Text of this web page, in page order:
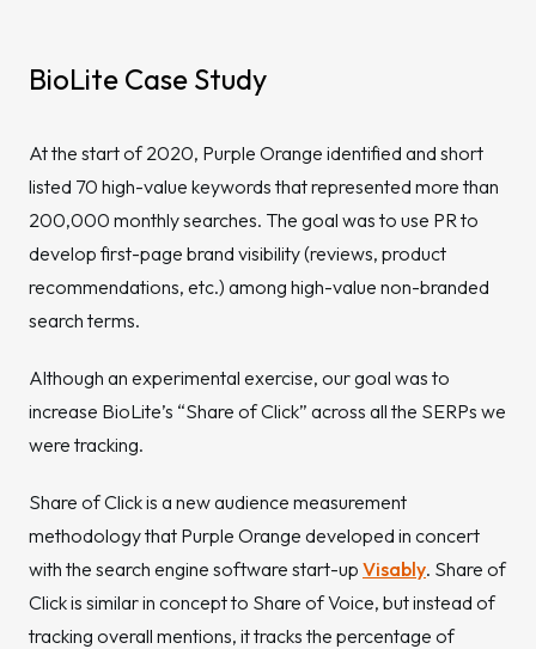
BioLite Case Study
At the start of 2020, Purple Orange identified and short
listed 70 high-value keywords that represented more than
200,000 monthly searches. The goal was to use PR to
develop first-page brand visibility (reviews, product
recommendations, etc.) among high-value non-branded
search terms.
Although an experimental exercise, our goal was to
increase BioLite’s “Share of Click” across all the SERPs we
were tracking.
Share of Click is a new audience measurement
methodology that Purple Orange developed in concert
with the search engine software start-up Visably. Share of
Click is similar in concept to Share of Voice, but instead of
tracking overall mentions, it tracks the percentage of